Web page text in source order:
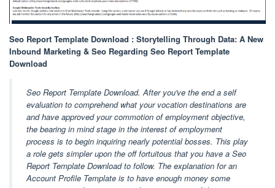
Seo Report Template Download : Storytelling Through Data: A New
Inbound Marketing & Seo Regarding Seo Report Template
Download
Seo Report Template Download. After you've the end a self
evaluation to comprehend what your vocation destinations are
and have approved your commotion of employment objective,
the bearing in mind stage in the interest of employment
process is to begin inquiring nearly potential bosses. This play
a role gets simpler upon the off fortuitous that you have a Seo
Report Template Download to follow. The explanation for an
Account Profile Template is to have enough money some